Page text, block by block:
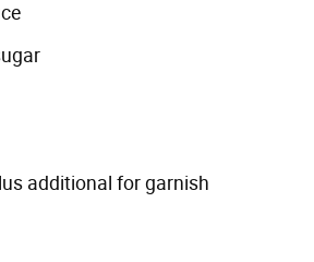
additional for garnish